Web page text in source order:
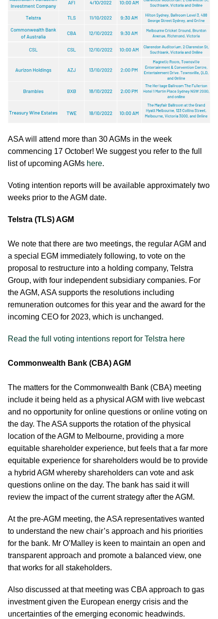
ASA will attend more than 30 AGMs in the week
commencing 17 October! We suggest you refer to the full
list of upcoming AGMs here.
Voting intention reports will be available approximately two
weeks prior to the AGM date.
Telstra (TLS) AGM
We note that there are two meetings, the regular AGM and
a special EGM immediately following, to vote on the
proposal to restructure into a holding company, Telstra
Group, with four independent subsidiary companies. For
the AGM, ASA supports the resolutions including
remuneration outcomes for this year and the award for the
incoming CEO for 2023, which is unchanged.
Read the full voting intentions report for Telstra here
Commonwealth Bank (CBA) AGM
The matters for the Commonwealth Bank (CBA) meeting
include it being held as a physical AGM with live webcast
and no opportunity for online questions or online voting on
the day. The ASA supports the rotation of the physical
location of the AGM to Melbourne, providing a more
equitable shareholder experience, but feels that a far more
equitable experience for shareholders would be to provide
a hybrid AGM whereby shareholders can vote and ask
questions online on the day. The bank has said it will
review the impact of the current strategy after the AGM.
At the pre-AGM meeting, the ASA representatives wanted
to understand the new chair’s approach and his priorities
for the bank. Mr O’Malley is keen to maintain an open and
transparent approach and promote a balanced view, one
that works for all stakeholders.
Also discussed at that meeting was CBA approach to gas
investment given the European energy crisis and the
uncertainties of the emerging economic headwinds.